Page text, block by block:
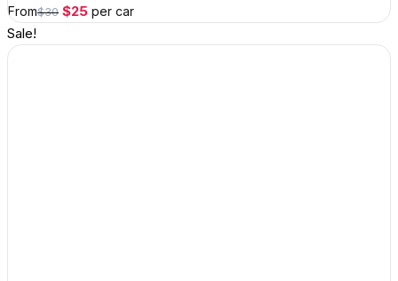
From$30 Original
was:
$25Current
is:
per car
Sale!